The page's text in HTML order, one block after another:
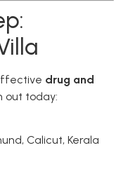
drug and
out today:
Calicut, Kerala